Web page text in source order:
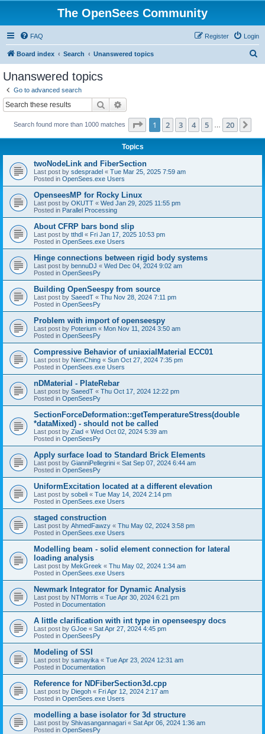
The OpenSees Community
FAQ Login
Register
Board index Search Unanswered topics
Unanswered topics
Go to advanced search
Search
Search found more than 1000 matches Page 1of 20
1 2 3 4 5 20
Topics
twoNodeLink and FiberSection
Last post by sdespradel « Tue Mar 25, 2025 7:59 am
Posted in OpenSees.exe Users
OpenseesMP for Rocky Linux
Last post by OKUTT « Wed Jan 29, 2025 11:55 pm
Posted in Parallel Processing
About CFRP bars bond slip
Last post by tthdl « Fri Jan 17, 2025 10:53 pm
Posted in OpenSees.exe Users
Hinge connections between rigid body systems
Last post by bennuDJ « Wed Dec 04, 2024 9:02 am
Posted in OpenSeesPy
Building OpenSeespy from source
Last post by SaeedT « Thu Nov 28, 2024 7:11 pm
Posted in OpenSeesPy
Problem with import of openseespy
Last post by Poterium « Mon Nov 11, 2024 3:50 am
Posted in OpenSeesPy
Compressive Behavior of uniaxialMaterial ECC01
Last post by NienChing « Sun Oct 27, 2024 7:35 pm
Posted in OpenSees.exe Users
nDMaterial - PlateRebar
Last post by SaeedT « Thu Oct 17, 2024 12:22 pm
Posted in OpenSeesPy
SectionForceDeformation::getTemperatureStress(double
*dataMixed) - should not be called
Last post by Ziad « Wed Oct 02, 2024 5:39 am
Posted in OpenSeesPy
Apply surface load to Standard Brick Elements
Last post by GianniPellegrini « Sat Sep 07, 2024 6:44 am
Posted in OpenSeesPy
UniformExcitation located at a different elevation
Last post by sobeli « Tue May 14, 2024 2:14 pm
Posted in OpenSees.exe Users
staged construction
Last post by AhmedFawzy « Thu May 02, 2024 3:58 pm
Posted in OpenSees.exe Users
Modelling beam - solid element connection for lateral
loading analysis
Last post by MekGreek « Thu May 02, 2024 1:34 am
Posted in OpenSees.exe Users
Newmark Integrator for Dynamic Analysis
Last post by NTMorris « Tue Apr 30, 2024 6:21 pm
Posted in Documentation
A little clarification with int type in openseespy docs
Last post by GJoe « Sat Apr 27, 2024 4:45 pm
Posted in OpenSeesPy
Modeling of SSI
Last post by samayika « Tue Apr 23, 2024 12:31 am
Posted in Documentation
Reference for NDFiberSection3d.cpp
Last post by Diegoh « Fri Apr 12, 2024 2:17 am
Posted in OpenSees.exe Users
modelling a base isolator for 3d structure
Last post by Shivasangannagari « Sat Apr 06, 2024 1:36 am
Posted in OpenSeesPy